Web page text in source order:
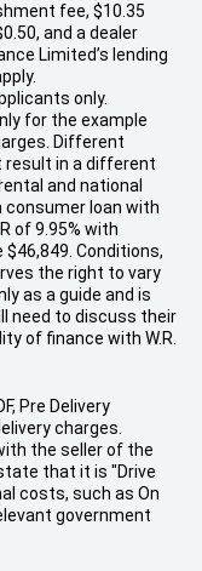
fee, $10.35
and a dealer
Limited’s lending
only.
for the example
Different
result in a different
and national
loan with
of 9.95% with
Conditions,
the right to vary
as a guide and is
need to discuss their
of finance with W.R.
Pre Delivery
charges.
the seller of the
that it is "Drive
costs, such as On
government